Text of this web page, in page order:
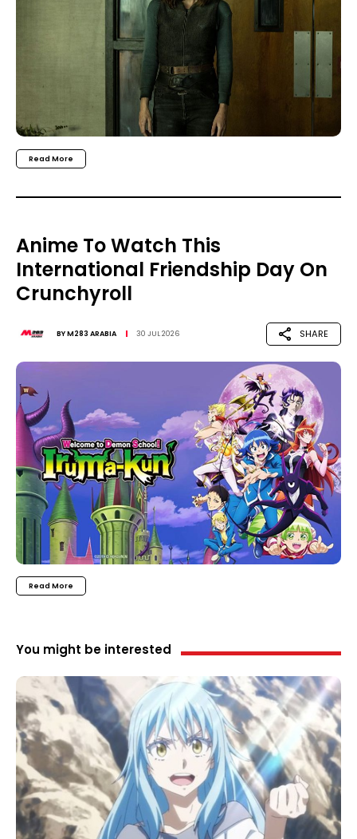
Read More
Anime To Watch This
International Friendship Day On
Crunchyroll
BYM283 ARABIA 30 JUL 2026 SHARE
Read More
You might be interested